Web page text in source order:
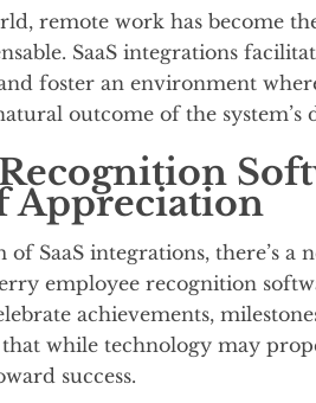
remote work has become
SaaS integrations
foster an environment
outcome of the system’s
Appreciation
SaaS integrations, there’s a
employee recognition
achievements,
while technology may
success.